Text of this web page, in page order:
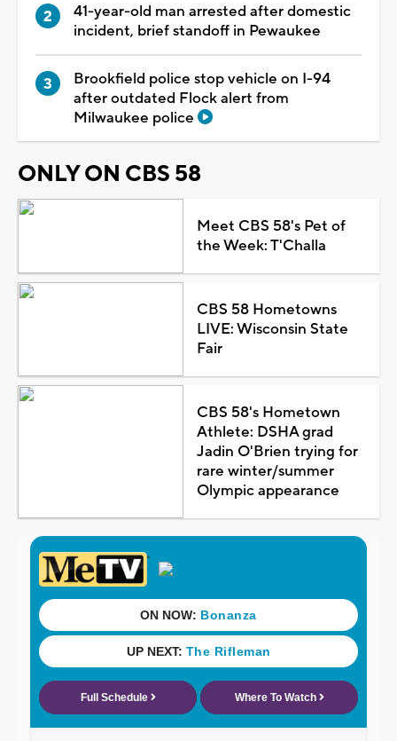
41-year-old man arrested after domestic
incident, brief standoff in Pewaukee
Brookfield police stop vehicle on I-94
after outdated Flock alert from
Milwaukee police
ONLY ON CBS 58
Meet CBS 58's Pet of
the Week: T'Challa
CBS 58 Hometowns
LIVE: Wisconsin State
Fair
CBS 58's Hometown
Athlete: DSHA grad
Jadin O'Brien trying for
rare winter/summer
Olympic appearance